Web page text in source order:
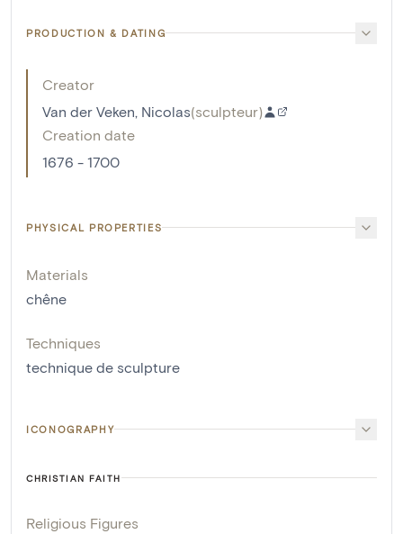
PRODUCTION & DATING
Creator
Van der Veken, Nicolas(sculpteur)
Creation date
1676 - 1700
PHYSICAL PROPERTIES
Materials
chêne
Techniques
technique de sculpture
ICONOGRAPHY
CHRISTIAN FAITH
Religious Figures